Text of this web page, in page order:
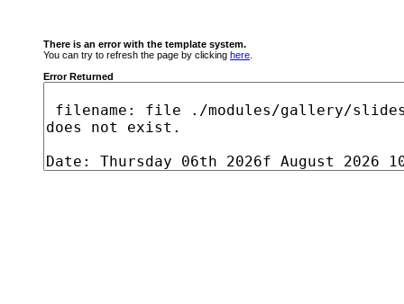
There is an error with the template system.
You can try to refresh the page by clicking here
Error Returned